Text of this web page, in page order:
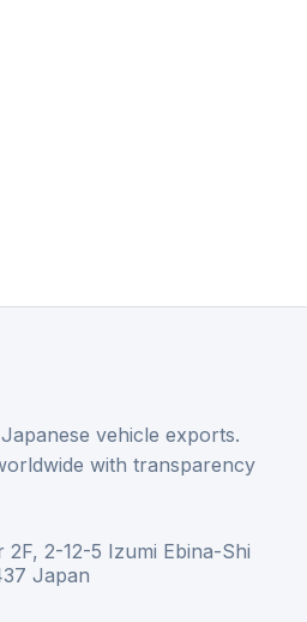
vehicle exports.
with transparency
2F, 2-12-5 Izumi Ebina-Shi
Japan